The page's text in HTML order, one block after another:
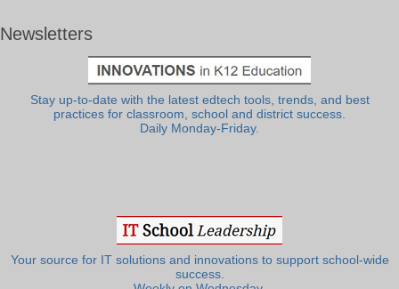
Newsletters
Stay up-to-date with the latest edtech tools, trends, and best
practices for classroom, school and district success.
Daily Monday-Friday.
Your source for IT solutions and innovations to support school-wide
success.